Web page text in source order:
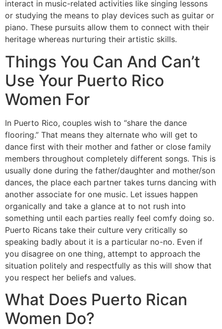
interact in music-related activities like singing lessons
or studying the means to play devices such as guitar or
piano. These pursuits allow them to connect with their
heritage whereas nurturing their artistic skills.
Things You Can And Can’t
Use Your Puerto Rico
Women For
In Puerto Rico, couples wish to “share the dance
flooring.” That means they alternate who will get to
dance first with their mother and father or close family
members throughout completely different songs. This is
usually done during the father/daughter and mother/son
dances, the place each partner takes turns dancing with
another associate for one music. Let issues happen
organically and take a glance at to not rush into
something until each parties really feel comfy doing so.
Puerto Ricans take their culture very critically so
speaking badly about it is a particular no-no. Even if
you disagree on one thing, attempt to approach the
situation politely and respectfully as this will show that
you respect her beliefs and values.
What Does Puerto Rican
Women Do?